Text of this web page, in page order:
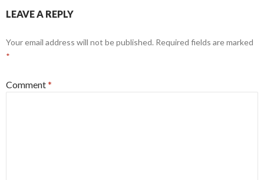
LEAVE A REPLY
Your email address will not be published. Required fields are marked
*
Comment*